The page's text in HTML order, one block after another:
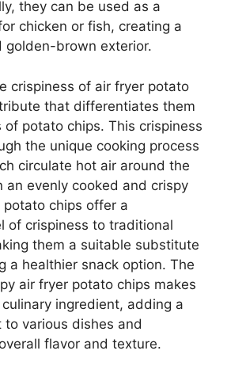
they can be used as a
chicken or fish, creating a
golden-brown exterior.
crispiness of air fryer potato
that differentiates them
potato chips. This crispiness
the unique cooking process
circulate hot air around the
an evenly cooked and crispy
chips offer a
of crispiness to traditional
them a suitable substitute
a healthier snack option. The
air fryer potato chips makes
ingredient, adding a
to various dishes and
flavor and texture.